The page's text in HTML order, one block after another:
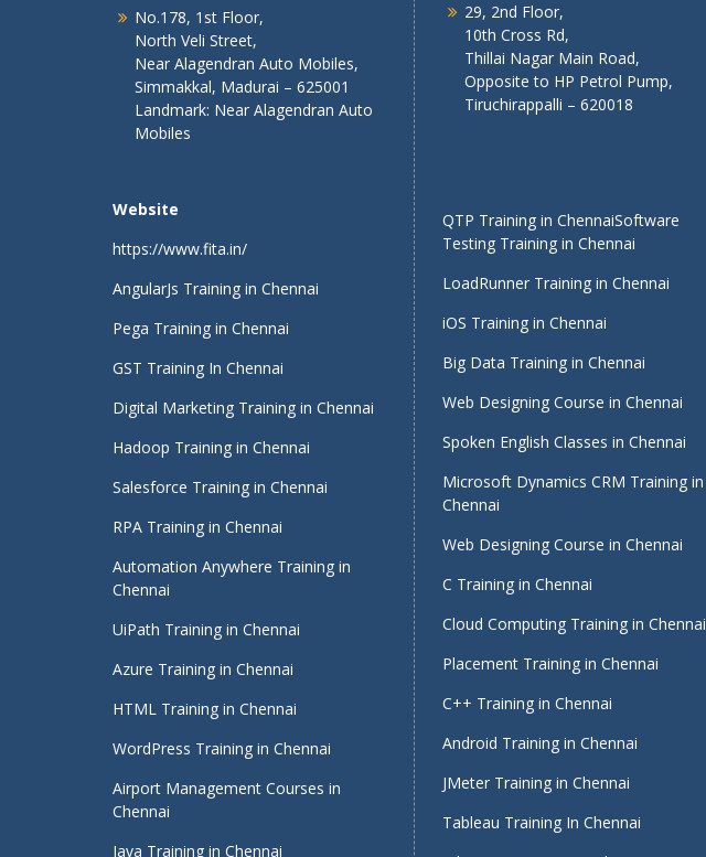
No.178, 1st Floor,
North Veli Street,
Near Alagendran Auto Mobiles,
Simmakkal, Madurai – 625001
Landmark: Near Alagendran Auto
Mobiles
Website
https://www.fita.in/
AngularJs Training in Chennai
Pega Training in Chennai
GST Training In Chennai
Digital Marketing Training in Chennai
Hadoop Training in Chennai
Salesforce Training in Chennai
RPA Training in Chennai
Automation Anywhere Training in
Chennai
UiPath Training in Chennai
Azure Training in Chennai
HTML Training in Chennai
WordPress Training in Chennai
Airport Management Courses in
Chennai
Java Training in Chennai
29, 2nd Floor,
10th Cross Rd,
Thillai Nagar Main Road,
Opposite to HP Petrol Pump,
Tiruchirappalli – 620018
QTP Training in ChennaiSoftware
Testing Training in Chennai
LoadRunner Training in Chennai
iOS Training in Chennai
Big Data Training in Chennai
Web Designing Course in Chennai
Spoken English Classes in Chennai
Microsoft Dynamics CRM Training in
Chennai
Web Designing Course in Chennai
C Training in Chennai
Cloud Computing Training in Chennai
Placement Training in Chennai
C++ Training in Chennai
Android Training in Chennai
JMeter Training in Chennai
Tableau Training In Chennai